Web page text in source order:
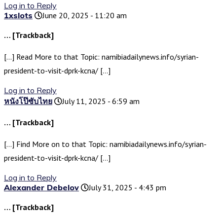
Log in to Reply
1xslots
June 20, 2025 - 11:20 am
… [Trackback]
[…] Read More to that Topic: namibiadailynews.info/syrian-
president-to-visit-dprk-kcna/ […]
Log in to Reply
หนังโป๊ซับไทย
July 11, 2025 - 6:59 am
… [Trackback]
[…] Find More on to that Topic: namibiadailynews.info/syrian-
president-to-visit-dprk-kcna/ […]
Log in to Reply
Alexander Debelov
July 31, 2025 - 4:43 pm
… [Trackback]